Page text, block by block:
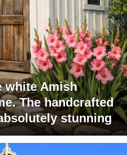
white Amish
The handcrafted
stunning